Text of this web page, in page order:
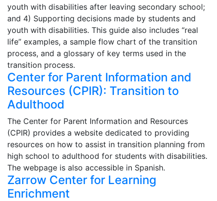
youth with disabilities after leaving secondary school;
and 4) Supporting decisions made by students and
youth with disabilities. This guide also includes “real
life” examples, a sample flow chart of the transition
process, and a glossary of key terms used in the
transition process.
Center for Parent Information and
Resources (CPIR): Transition to
Adulthood
The Center for Parent Information and Resources
(CPIR) provides a website dedicated to providing
resources on how to assist in transition planning from
high school to adulthood for students with disabilities.
The webpage is also accessible in Spanish.
Zarrow Center for Learning
Enrichment